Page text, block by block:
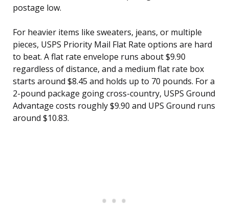
postage low.
For heavier items like sweaters, jeans, or multiple
pieces, USPS Priority Mail Flat Rate options are hard
to beat. A flat rate envelope runs about $9.90
regardless of distance, and a medium flat rate box
starts around $8.45 and holds up to 70 pounds. For a
2-pound package going cross-country, USPS Ground
Advantage costs roughly $9.90 and UPS Ground runs
around $10.83.